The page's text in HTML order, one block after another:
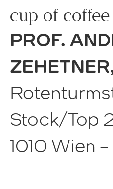
cup of coffee
PROF.
Stock/Top
1010 Wien